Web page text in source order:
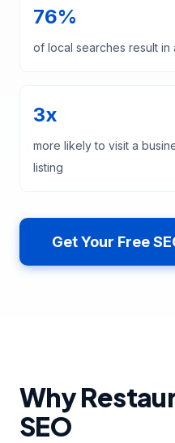
76%
of local searches result in
3x
more likely to visit a
listing
Get Your Free
Why
SEO